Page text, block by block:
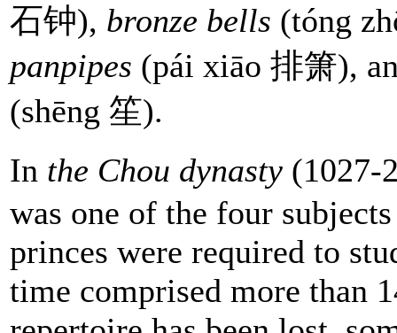
石钟), bronze bells (tóng
panpipes (pái xiāo 排箫),
(shēng 笙).
In the Chou dynasty (1027-
was one of the four
princes were required to
time comprised more than